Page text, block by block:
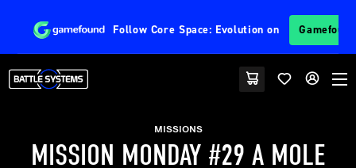
Follow Core Space: Evolution on
MISSIONS
MISSION MONDAY #29 A MOLE